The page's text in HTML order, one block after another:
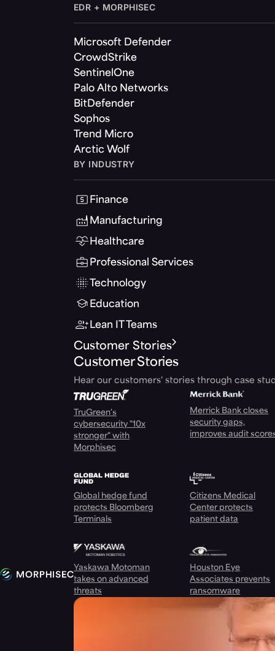
EDR + MORPHISEC
Microsoft Defender
CrowdStrike
SentinelOne
Palo Alto Networks
BitDefender
Sophos
Trend Micro
Arctic Wolf
BY INDUSTRY
Finance
Manufacturing
Healthcare
Professional Services
Technology
Education
Lean IT Teams
Customer Stories
Customer Stories
Hear our customers' stories through case
TruGreen's
cybersecurity "10x
stronger" with
Morphisec
Merrick Bank closes
security gaps,
improves audit
Global hedge fund
protects Bloomberg
Terminals
Citizens Medical
Center protects
patient data
Yaskawa Motoman
takes on advanced
threats
Houston Eye
Associates prevents
ransomware